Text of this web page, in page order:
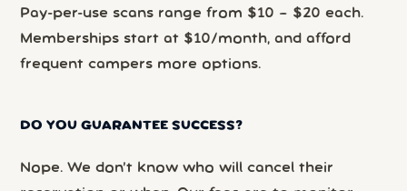
Pay-per-use scans range from $10 – $20 each.
Memberships start at $10/month, and afford
frequent campers more options.
DO YOU GUARANTEE SUCCESS?
Nope. We don’t know who will cancel their